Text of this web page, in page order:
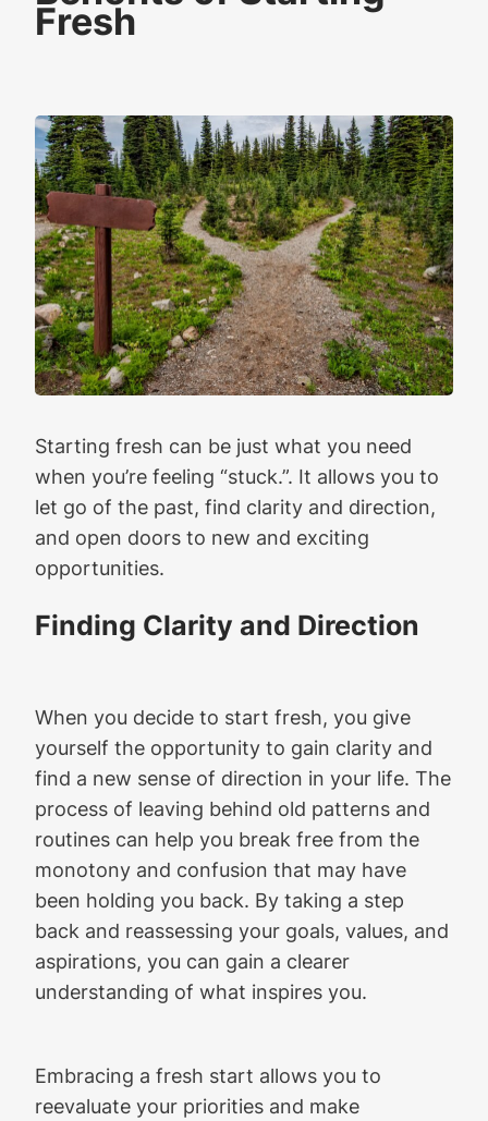
Fresh
Starting fresh can be just what you need
when you’re feeling “stuck.”. It allows you to
let go of the past, find clarity and direction,
and open doors to new and exciting
opportunities.
Finding Clarity and Direction
When you decide to start fresh, you give
yourself the opportunity to gain clarity and
find a new sense of direction in your life. The
process of leaving behind old patterns and
routines can help you break free from the
monotony and confusion that may have
been holding you back. By taking a step
back and reassessing your goals, values, and
aspirations, you can gain a clearer
understanding of what inspires you.
Embracing a fresh start allows you to
reevaluate your priorities and make